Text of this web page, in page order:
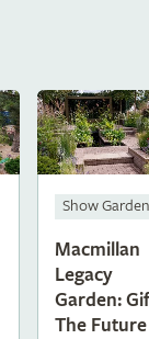
Show
Macmillan
Legacy
Garden:
The Future